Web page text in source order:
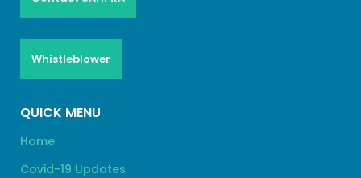
Whistleblower
QUICK MENU
Home
Covid-19 Updates